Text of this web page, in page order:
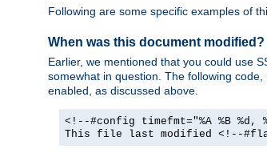
Following are some specific examples of
When was this document modified?
Earlier, we mentioned that you could use
somewhat in question. The following
enabled, as discussed above.
<!--#config timefmt="%A %B %d,
This file last modified <!--